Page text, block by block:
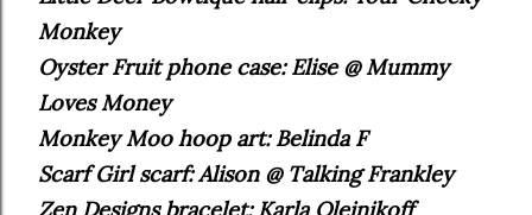
Monkey
Oyster Fruit phone case: Elise @ Mummy
Loves Money
Monkey Moo hoop art: Belinda F
Scarf Girl scarf: Alison @ Talking Frankley
Zen Designs bracelet: Karla Oleinikoff